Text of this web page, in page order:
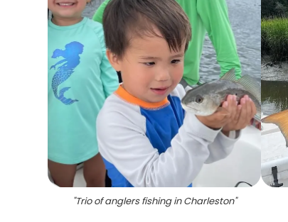
"Trio of anglers fishing in Charleston"